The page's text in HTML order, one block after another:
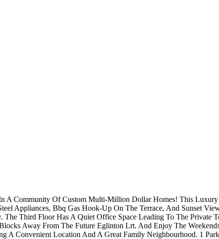
A Community Of Custom Multi-Million Dollar Homes! This
Appliances, Bbq Gas Hook-Up On The Terrace, And Sunset
Third Floor Has A Quiet Office Space Leading To The
Away From The Future Eglinton Lrt. And Enjoy The
A Convenient Location And A Great Family Neighbourhood. 1